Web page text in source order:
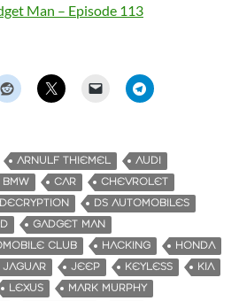
Man – Episode 113
ARNULF THIEMEL
AUDI
BMW CAR
CHEVROLET
DECRYPTION
DS AUTOMOBILES
GADGET MAN
CLUB
HACKING
HONDA
JAGUAR JEEP KEYLESS
KIA
LEXUS
MARK MURPHY